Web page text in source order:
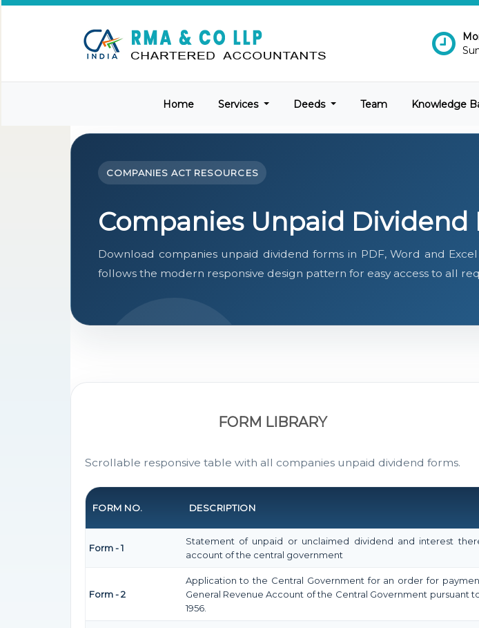
Home Services Deeds Team Knowledge
COMPANIES ACT RESOURCES
Companies Unpaid Dividend
Download companies unpaid dividend forms in PDF, Word and
follows the modern responsive design pattern for easy access to all
FORM LIBRARY
Scrollable responsive table with all companies unpaid dividend forms.
FORM NO. DESCRIPTION
Form - 1
Statement of unpaid or unclaimed dividend and interest
account of the central government
Form - 2
Application to the Central Government for an order for
General Revenue Account of the Central Government pursuant
1956.